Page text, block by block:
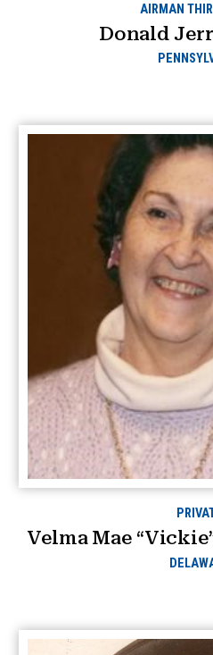
AIRMAN
Donald
Velma Mae